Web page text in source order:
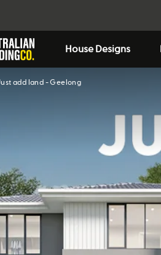
House Designs
Just add land - Geelong